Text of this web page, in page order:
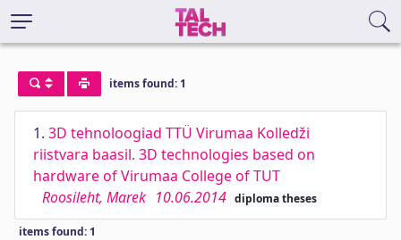
items found: 1
1. 3D tehnoloogiad TTÜ Virumaa Kolledži
riistvara baasil. 3D technologies based on
hardware of Virumaa College of TUT
Roosileht, Marek 10.06.2014 diploma theses
items found: 1